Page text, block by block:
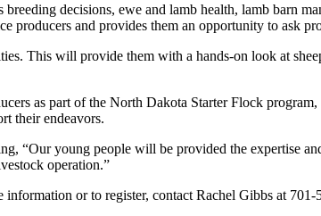
decisions, ewe and lamb health, lamb barn
and provides them an opportunity to ask
This will provide them with a hands-on look at
as part of the North Dakota Starter Flock
their endeavors.
“Our young people will be provided the expertise
operation.”
or to register, contact Rachel Gibbs at 701-